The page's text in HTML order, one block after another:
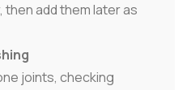
then add them later as
joints, checking